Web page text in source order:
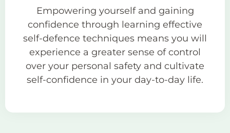
Empowering yourself and gaining
confidence through learning effective
self-defence techniques means you will
experience a greater sense of control
over your personal safety and cultivate
self-confidence in your day-to-day life.